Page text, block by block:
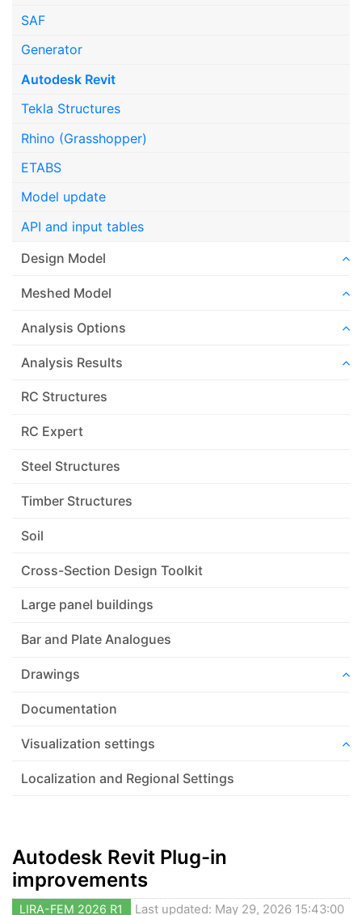
SAF
Generator
Autodesk Revit
Tekla Structures
Rhino (Grasshopper)
ETABS
Model update
API and input tables
Design Model
Meshed Model
Analysis Options
Analysis Results
RC Structures
RC Expert
Steel Structures
Timber Structures
Soil
Cross-Section Design Toolkit
Large panel buildings
Bar and Plate Analogues
Drawings
Documentation
Visualization settings
Localization and Regional Settings
Autodesk Revit Plug-in
improvements
LIRA-FEM 2026 R1 Last updated: May 29, 2026 15:43:00